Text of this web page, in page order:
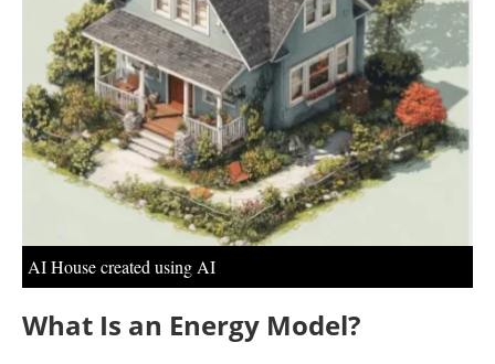
AI House created using AI
What Is an Energy Model?